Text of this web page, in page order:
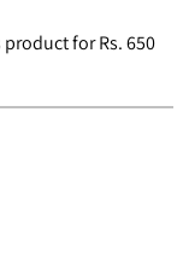
product for Rs. 650